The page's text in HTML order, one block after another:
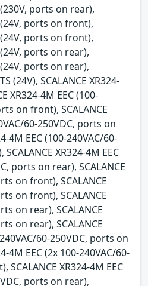
(230V, ports on rear),
(24V, ports on front),
(24V, ports on front),
(24V, ports on rear),
(24V, ports on rear),
(24V), SCALANCE XR324-
XR324-4M EEC (100-
on front), SCALANCE
60-250VDC, ports on
4M EEC (100-240VAC/60-
XR324-4M EEC
ports on rear), SCALANCE
on front), SCALANCE
on front), SCALANCE
on rear), SCALANCE
on rear), SCALANCE
60-250VDC, ports on
4M EEC (2x 100-240VAC/60-
XR324-4M EEC
ports on rear),